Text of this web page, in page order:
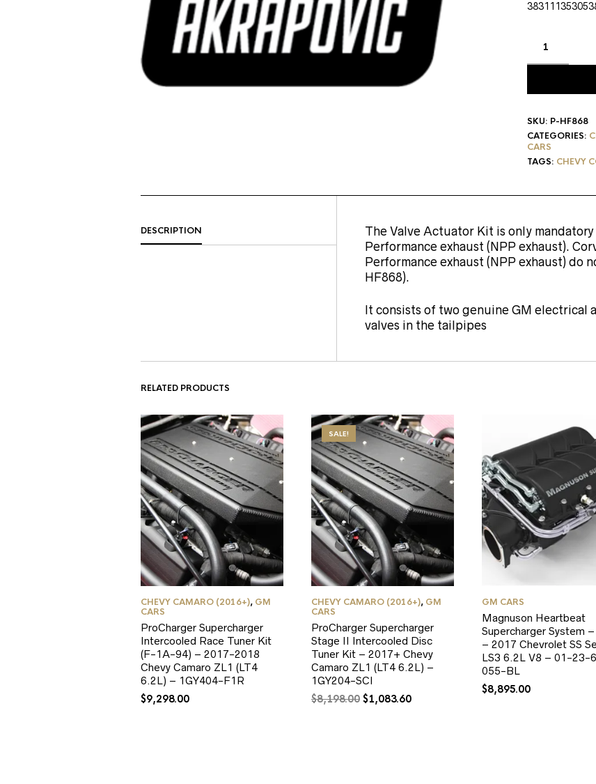
SKU: P-HF868
CATEGORIES:
CARS
TAGS: CHEVY
DESCRIPTION
The Valve Actuator Kit is only
Performance exhaust (NPP exhaust).
Performance exhaust (NPP exhaust) do
HF868).
It consists of two genuine GM electrical
valves in the tailpipes
RELATED PRODUCTS
CHEVY CAMARO (2016+), GM
CARS
ProCharger Supercharger
Intercooled Race Tuner Kit
(F-1A-94) – 2017-2018
Chevy Camaro ZL1 (LT4
6.2L) – 1GY404-F1R
$9,298.00
SALE!
CHEVY CAMARO (2016+), GM
CARS
ProCharger Supercharger
Stage II Intercooled Disc
Tuner Kit – 2017+ Chevy
Camaro ZL1 (LT4 6.2L) –
1GY204-SCI
$8,198.00 Original
$1,083.60Current
GM CARS
Magnuson Heartbeat
Supercharger System
– 2017 Chevrolet SS
LS3 6.2L V8 – 01-23-
055-BL
$8,895.00